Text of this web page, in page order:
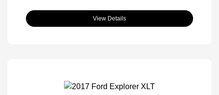
View Details